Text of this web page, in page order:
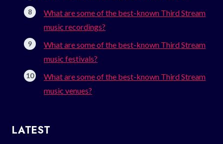
What are some of the best-known Third Stream
music recordings?
What are some of the best-known Third Stream
music festivals?
What are some of the best-known Third Stream
music venues?
LATEST